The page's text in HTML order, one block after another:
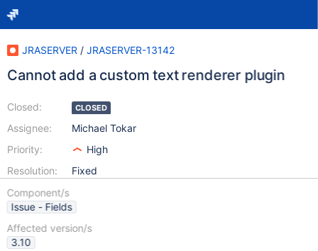
JRASERVER / JRASERVER-13142
Cannot add a custom text renderer plugin
Closed:
Assignee:
Priority:
Resolution:
CLOSED
Michael Tokar
High
Fixed
Component/s
Issue - Fields
Affected version/s
3.10